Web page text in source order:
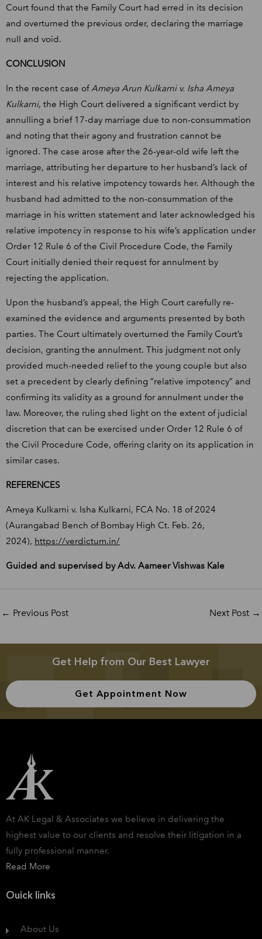
Court found that the Family Court had erred in its decision
and overturned the previous order, declaring the marriage
null and void.
CONCLUSION
In the recent case of Ameya Arun Kulkarni v. Isha Ameya
Kulkarni, the High Court delivered a significant verdict by
annulling a brief 17-day marriage due to non-consummation
and noting that their agony and frustration cannot be
ignored. The case arose after the 26-year-old wife left the
marriage, attributing her departure to her husband’s lack of
interest and his relative impotency towards her. Although the
husband had admitted to the non-consummation of the
marriage in his written statement and later acknowledged his
relative impotency in response to his wife’s application under
Order 12 Rule 6 of the Civil Procedure Code, the Family
Court initially denied their request for annulment by
rejecting the application.
Upon the husband’s appeal, the High Court carefully re-
examined the evidence and arguments presented by both
parties. The Court ultimately overturned the Family Court’s
decision, granting the annulment. This judgment not only
provided much-needed relief to the young couple but also
set a precedent by clearly defining “relative impotency” and
confirming its validity as a ground for annulment under the
law. Moreover, the ruling shed light on the extent of judicial
discretion that can be exercised under Order 12 Rule 6 of
the Civil Procedure Code, offering clarity on its application in
similar cases.
REFERENCES
Ameya Kulkarni v. Isha Kulkarni, FCA No. 18 of 2024
(Aurangabad Bench of Bombay High Ct. Feb. 26,
2024), https://verdictum.in/
Guided and supervised by Adv. Aameer Vishwas Kale
← Previous Post Next Post →
Get Help from Our Best Lawyer
Get Appointment Now
At AK Legal & Associates we believe in delivering the
highest value to our clients and resolve their litigation in a
fully professional manner.
Read More
Ouick links
About Us